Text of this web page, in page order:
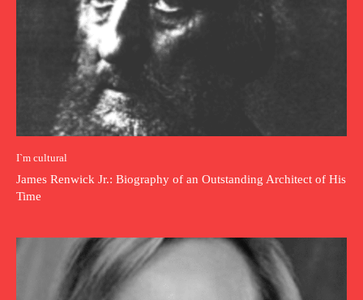
I`m cultural
James Renwick Jr.: Biography of an Outstanding Architect of His
Time